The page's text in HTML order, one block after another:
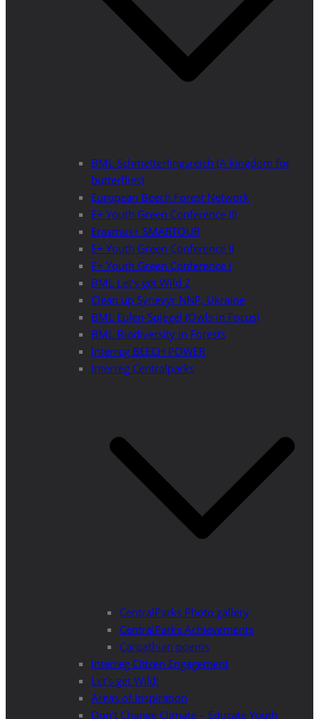
BML Schmetterlingsreich (A kingdom for
butterflies)
European Beech Forest Network
E+ Youth Green Conference III
Erasmus+ SMARTOUR
E+ Youth Green Conference II
E+ Youth Green Conference I
BML Let’s get Wild 2
Clean up Synevyr NNP, Ukraine
BML Eulen-Spiegel (Owls in Focus)
BML Biodiversity in Forests
Interreg BEECH POWER
Interreg Centralparks
CentralParks Photo gallery
CentralParks Achievements
Carpathian poems
Interreg Citizen Engagement
Let’s get Wild!
Areas of Inspiration
Don’t Change Climate – Educate Youth